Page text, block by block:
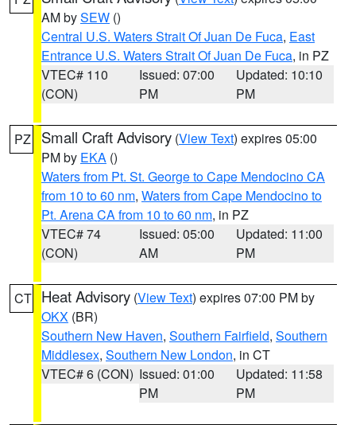
AM bySEW ()
Central U.S. Waters Strait Of Juan De Fuca, East
Entrance U.S. Waters Strait Of Juan De Fuca, in PZ
VTEC# 110
(CON)
Issued: 07:00
PM
Updated: 10:10
PM
PZ Small Craft Advisory (View Text) expires 05:00
PM by EKA ()
Waters from Pt. St. George to Cape Mendocino CA
from 10 to 60 nm, Waters from Cape Mendocino to
Pt. Arena CA from 10 to 60 nm, in PZ
VTEC# 74
(CON)
Issued: 05:00
AM
Updated: 11:00
PM
CT Heat Advisory (View Text) expires 07:00 PM by
OKX (BR)
Southern New Haven, Southern Fairfield, Southern
Middlesex, Southern New London, in CT
VTEC# 6 (CON) Issued: 01:00
PM
Updated: 11:58
PM